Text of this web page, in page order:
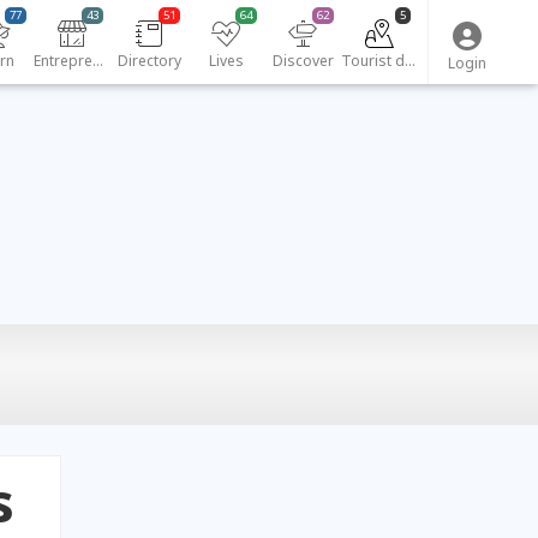
77
Entrepreneurs
43
Directory
51
Lives
64
Discover
62
Tourist destinations
5
Login